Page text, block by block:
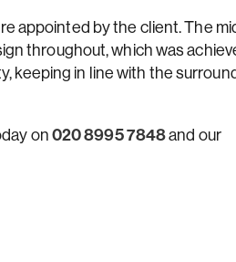
appointed by the client. The
throughout, which was
keeping in line with the
on020 8995 7848and our